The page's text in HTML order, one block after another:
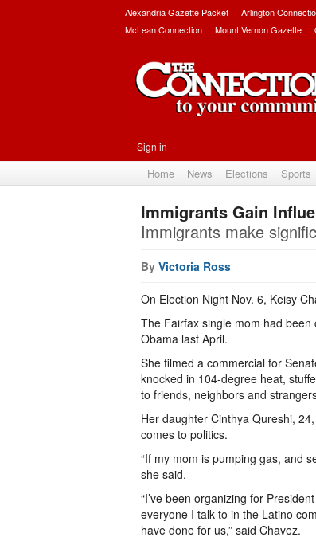
Alexandria Gazette Packet Arlington
McLean Connection
Mount Vernon Gazette
Sign in
Home News Elections Sports
Immigrants Gain
Immigrants make
By Victoria Ross
On Election Night Nov. 6, Keisy
The Fairfax single mom had
Obama last April.
She filmed a commercial for
knocked in 104-degree heat,
to friends, neighbors and
Her daughter Cinthya Qureshi,
comes to politics.
“If my mom is pumping gas, and
she said.
“I’ve been organizing for
everyone I talk to in the Latino
have done for us,” said Chavez.